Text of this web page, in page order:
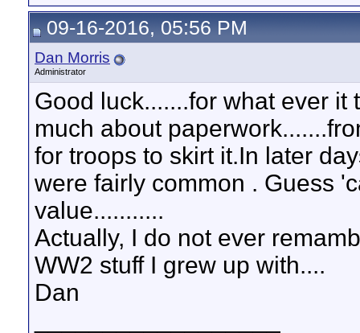
09-16-2016, 05:56 PM
Dan Morris
Administrator
Good luck.......for what ever
much about
for troops to skirt it.In later
were fairly common . Guess
value...........
Actually, I do not ever
WW2 stuff I grew up with....
Dan